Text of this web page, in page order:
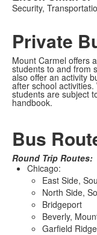
members.
Security,
Private
Mount Carmel offers
students to and from
also offer an activity
after school
students are subject
handbook.
Bus
Round Trip Routes:
Chicago:
East Side,
North Side,
Bridgeport
Beverly,
Garfield